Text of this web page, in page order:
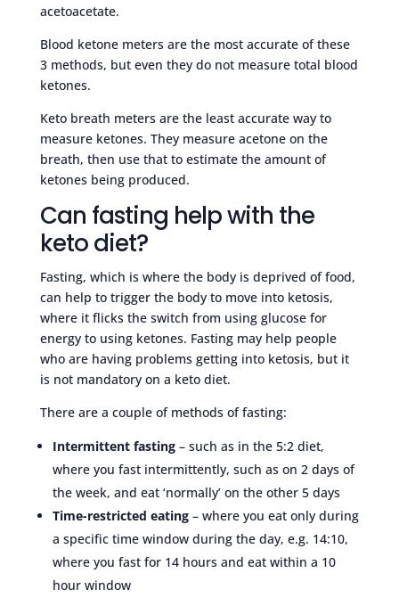
acetoacetate.
Blood ketone meters are the most accurate of these
3 methods, but even they do not measure total blood
ketones.
Keto breath meters are the least accurate way to
measure ketones. They measure acetone on the
breath, then use that to estimate the amount of
ketones being produced.
Can fasting help with the
keto diet?
Fasting, which is where the body is deprived of food,
can help to trigger the body to move into ketosis,
where it flicks the switch from using glucose for
energy to using ketones. Fasting may help people
who are having problems getting into ketosis, but it
is not mandatory on a keto diet.
There are a couple of methods of fasting:
Intermittent fasting– such as in the 5:2 diet,
where you fast intermittently, such as on 2 days of
the week, and eat ‘normally’ on the other 5 days
Time-restricted eating– where you eat only during
a specific time window during the day, e.g. 14:10,
where you fast for 14 hours and eat within a 10
hour window